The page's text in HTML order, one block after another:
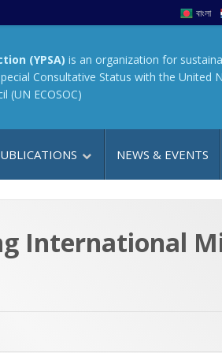
বাংলা
(YPSA) is an organization for
Consultative Status with the United
(UN ECOSOC)
NEWS & EVENTS
International